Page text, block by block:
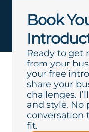
Book
Ready to get
from your
your free
share your
challenges.
and style. No
conversation
fit.